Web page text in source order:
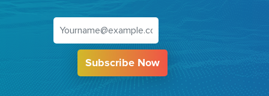
Subscribe Now